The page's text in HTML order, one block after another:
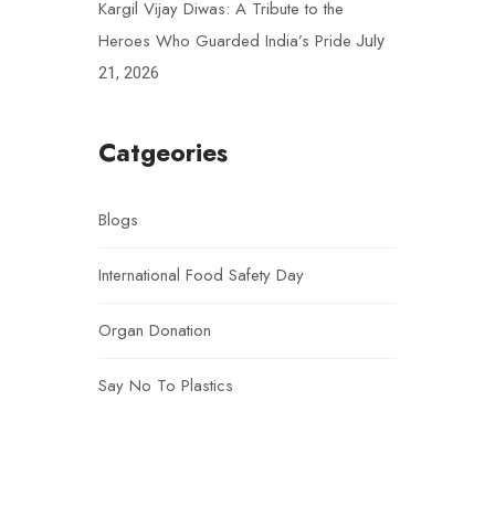
Kargil Vijay Diwas: A Tribute to the
Heroes Who Guarded India’s Pride July
21, 2026
Catgeories
Blogs
International Food Safety Day
Organ Donation
Say No To Plastics